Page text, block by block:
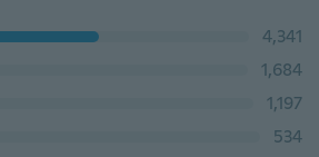
4,341
1,684
1,197
534